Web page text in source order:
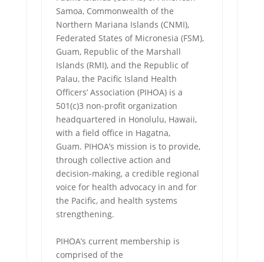
Samoa, Commonwealth of the
Northern Mariana Islands (CNMI),
Federated States of Micronesia (FSM),
Guam, Republic of the Marshall
Islands (RMI), and the Republic of
Palau, the Pacific Island Health
Officers’ Association (PIHOA) is a
501(c)3 non-profit organization
headquartered in Honolulu, Hawaii,
with a field office in Hagatna,
Guam. PIHOA’s mission is to provide,
through collective action and
decision-making, a credible regional
voice for health advocacy in and for
the Pacific, and health systems
strengthening.
PIHOA’s current membership is
comprised of the